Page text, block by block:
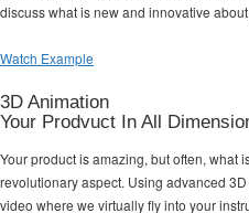
discuss what is new and innovative
Watch Example
3D Animation
Your Prodvuct In All
Your product is amazing, but often, what
revolutionary aspect. Using advanced
video where we virtually fly into your